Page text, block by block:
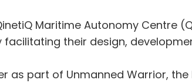
Maritime Autonomy Centre
their design,
as part of Unmanned Warrior, the